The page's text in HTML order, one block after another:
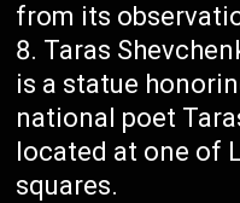
from its
Taras
is a statue
national poet
located at one of
squares.